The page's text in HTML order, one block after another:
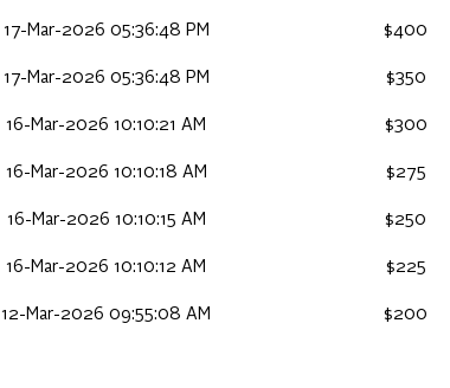
17-Mar-2026 05:36:48 PM $400
17-Mar-2026 05:36:48 PM $350
16-Mar-2026 10:10:21 AM $300
16-Mar-2026 10:10:18 AM $275
16-Mar-2026 10:10:15 AM $250
16-Mar-2026 10:10:12 AM $225
12-Mar-2026 09:55:08 AM $200